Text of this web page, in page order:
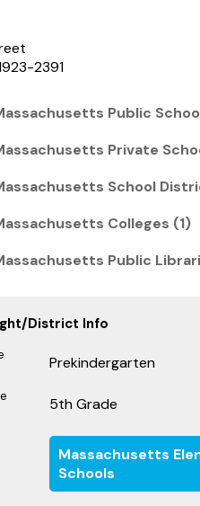
2391
Public
Private
School
Colleges (1)
Public
District Info
Prekindergarten
5th Grade
Massachusetts
Schools